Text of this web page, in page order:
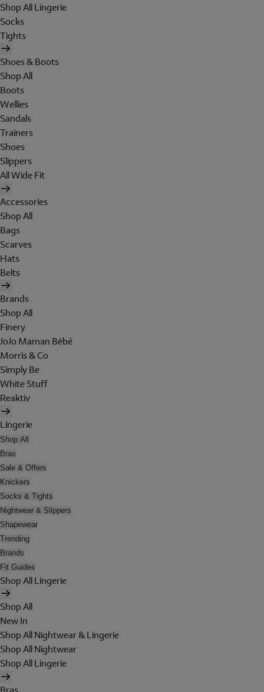
Shop All Lingerie
Socks
Tights
Shoes & Boots
Shop All
Boots
Wellies
Sandals
Trainers
Shoes
Slippers
All Wide Fit
Accessories
Shop All
Bags
Scarves
Hats
Belts
Brands
Shop All
Finery
JoJo Maman Bébé
Morris & Co
Simply Be
White Stuff
Reaktiv
Lingerie
Shop All
Bras
Sale & Offers
Knickers
Socks & Tights
Nightwear & Slippers
Shapewear
Trending
Brands
Fit Guides
Shop All Lingerie
Shop All
New In
Shop All Nightwear & Lingerie
Shop All Nightwear
Shop All Lingerie
Bras